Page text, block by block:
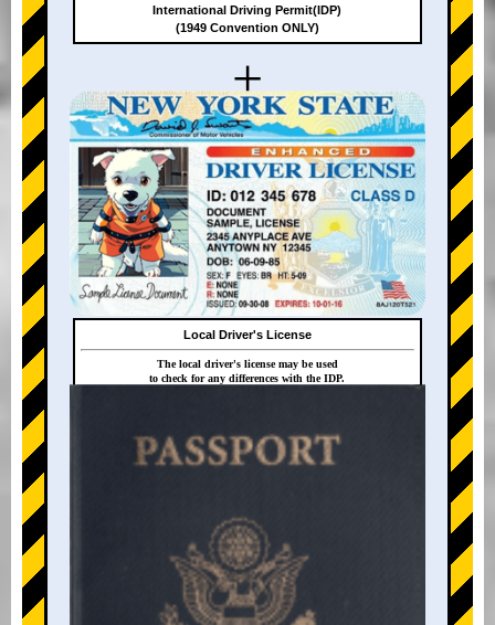
+
+
International Driving Permit(IDP)
(1949 Convention ONLY)
Local Driver's License
The local driver's license may be used
to check for any differences with the IDP.